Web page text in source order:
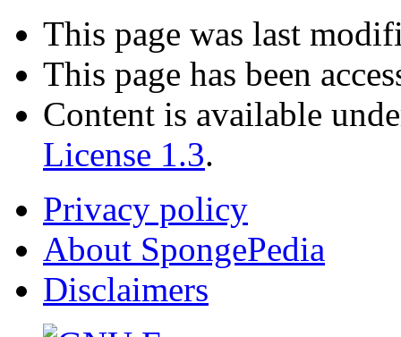
This page was last
This page has been
Content is available
License 1.3.
Privacy policy
About SpongePedia
Disclaimers